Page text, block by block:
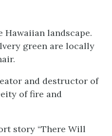
Hawaiian landscape.
green are locally
and destructor of
of fire and
story “There Will